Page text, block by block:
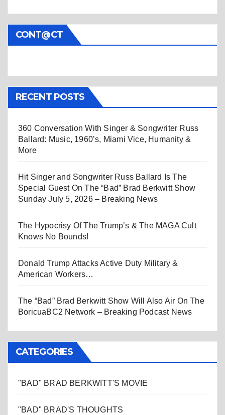
CONT@CT
RECENT POSTS
360 Conversation With Singer & Songwriter Russ
Ballard: Music, 1960’s, Miami Vice, Humanity &
More
Hit Singer and Songwriter Russ Ballard Is The
Special Guest On The “Bad” Brad Berkwitt Show
Sunday July 5, 2026 – Breaking News
The Hypocrisy Of The Trump’s & The MAGA Cult
Knows No Bounds!
Donald Trump Attacks Active Duty Military &
American Workers…
The “Bad” Brad Berkwitt Show Will Also Air On The
BoricuaBC2 Network – Breaking Podcast News
CATEGORIES
"BAD" BRAD BERKWITT'S MOVIE
"BAD" BRAD'S THOUGHTS